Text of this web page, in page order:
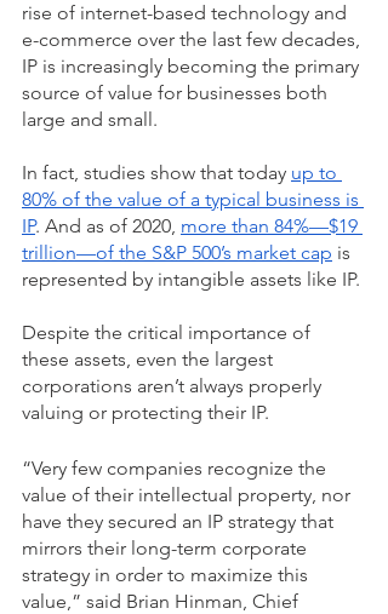
rise of internet-based technology and
e-commerce over the last few decades,
IP is increasingly becoming the primary
source of value for businesses both
large and small.
In fact, studies show that today up to
80% of the value of a typical business is
IP. And as of 2020, more than 84%—$19
trillion—of the S&P 500’s market cap is
represented by intangible assets like IP.
Despite the critical importance of
these assets, even the largest
corporations aren’t always properly
valuing or protecting their IP.
“Very few companies recognize the
value of their intellectual property, nor
have they secured an IP strategy that
mirrors their long-term corporate
strategy in order to maximize this
value,” said Brian Hinman, Chief